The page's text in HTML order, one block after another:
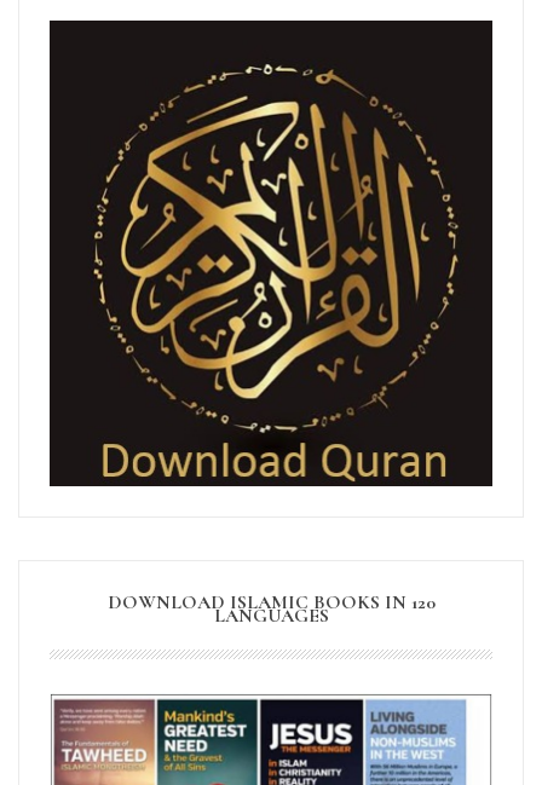
DOWNLOAD ISLAMIC BOOKS IN 120
LANGUAGES